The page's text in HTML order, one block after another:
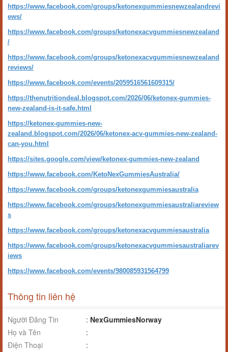
https://www.facebook.com/groups/ketonexgummiesnewzealandrevi
ews/
https://www.facebook.com/groups/ketonexacvgummiesnewzealand
/
https://www.facebook.com/groups/ketonexacvgummiesnewzealand
reviews/
https://www.facebook.com/events/2059516561609315/
https://thenutritiondeal.blogspot.com/2026/06/ketonex-gummies-
new-zealand-is-it-safe.html
https://ketonex-gummies-new-
zealand.blogspot.com/2026/06/ketonex-acv-gummies-new-zealand-
can-you.html
https://sites.google.com/view/ketonex-gummies-new-zealand
https://www.facebook.com/KetoNexGummiesAustralia/
https://www.facebook.com/groups/ketonexgummiesaustralia
https://www.facebook.com/groups/ketonexgummiesaustraliareview
s
https://www.facebook.com/groups/ketonexacvgummiesaustralia
https://www.facebook.com/groups/ketonexacvgummiesaustraliarev
iews
https://www.facebook.com/events/980085931564799
Thông tin liên hệ
Người Đăng Tin : NexGummiesNorway
Họ và Tên
:
Điện Thoại
: